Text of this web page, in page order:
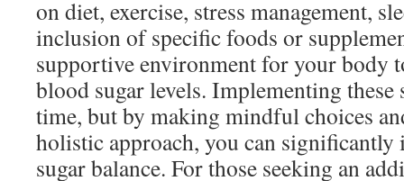
on diet, exercise, stress management,
inclusion of specific foods or
supportive environment for your body
blood sugar levels. Implementing these
time, but by making mindful choices
holistic approach, you can
sugar balance. For those seeking an